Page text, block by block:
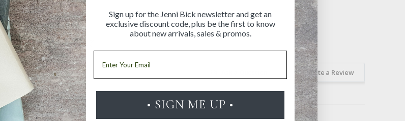
Write a Review
Sign up for the Jenni Bick newsletter and get an
exclusive discount code, plus be the first to know
about new arrivals, sales & promos.
• SIGN ME UP •